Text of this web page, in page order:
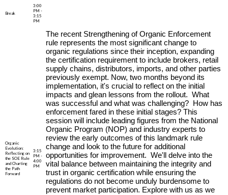
Break
3:00
PM -
3:15
PM
Organic
Evolution:
Reflecting on
the SOE Rule
and Charting
the Path
Forward
3:15
PM -
4:00
PM
The recent Strengthening of Organic Enforcement
rule represents the most significant change to
organic regulations since their inception, expanding
the certification requirement to include brokers, retail
supply chains, distributors, imports, and other parties
previously exempt. Now, two months beyond its
implementation, it's crucial to reflect on the initial
impacts and glean lessons from the rollout. What
was successful and what was challenging? How has
enforcement fared in these initial stages? This
session will include leading figures from the National
Organic Program (NOP) and industry experts to
review the early outcomes of this landmark rule
change and look to the future for additional
opportunities for improvement. We'll delve into the
vital balance between maintaining the integrity and
trust in organic certification while ensuring the
regulations do not become unduly burdensome to
prevent market participation. Explore with us as we